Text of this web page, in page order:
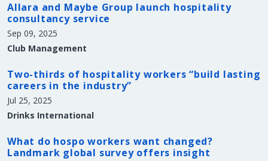
Allara and Maybe Group launch hospitality
consultancy service
Sep 09, 2025
Club Management
Two-thirds of hospitality workers “build lasting
careers in the industry”
Jul 25, 2025
Drinks International
What do hospo workers want changed?
Landmark global survey offers insight